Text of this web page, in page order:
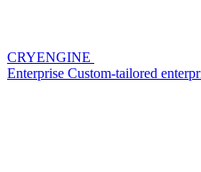
CRYENGINE
Enterprise Custom-tailored